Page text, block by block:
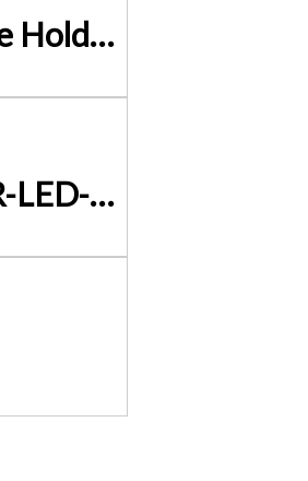
Double-Sided Diamond Knife Sharpener – Sharpening Stone with Stone Holder V63-825451
Set of 2 x 202 LED Solar Powered Sensor Light SAVE ENERGY – SOLAR-LED-W-2